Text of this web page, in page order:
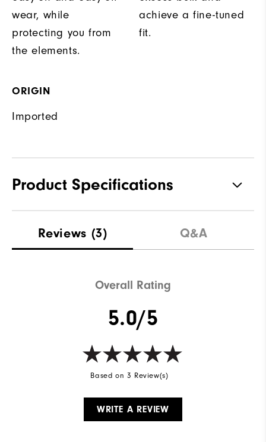
wear, while
protecting you from
the elements.
achieve a fine-tuned
fit.
ORIGIN
Imported
Product Specifications
Waterproof Fully Waterproof
Reviews (3) Q&A
Overall Rating
5.0/5
Based on 3 Review(s)
WRITE A REVIEW